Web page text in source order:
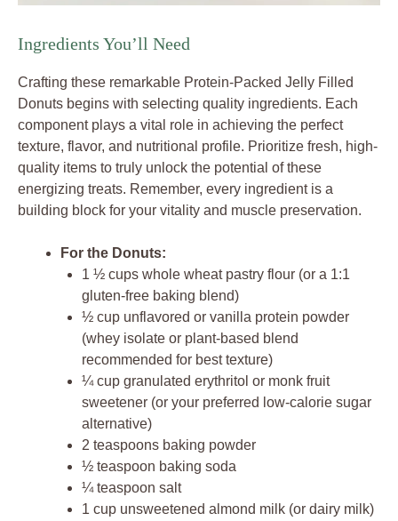
Ingredients You’ll Need
Crafting these remarkable Protein-Packed Jelly Filled
Donuts begins with selecting quality ingredients. Each
component plays a vital role in achieving the perfect
texture, flavor, and nutritional profile. Prioritize fresh, high-
quality items to truly unlock the potential of these
energizing treats. Remember, every ingredient is a
building block for your vitality and muscle preservation.
For the Donuts:
1 ½ cups whole wheat pastry flour (or a 1:1
gluten-free baking blend)
½ cup unflavored or vanilla protein powder
(whey isolate or plant-based blend
recommended for best texture)
¼ cup granulated erythritol or monk fruit
sweetener (or your preferred low-calorie sugar
alternative)
2 teaspoons baking powder
½ teaspoon baking soda
¼ teaspoon salt
1 cup unsweetened almond milk (or dairy milk)